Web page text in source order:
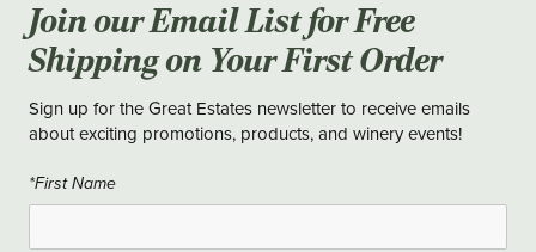
Join our Email List for Free
Shipping on Your First Order
Sign up for the Great Estates newsletter to receive emails
about exciting promotions, products, and winery events!
*First Name